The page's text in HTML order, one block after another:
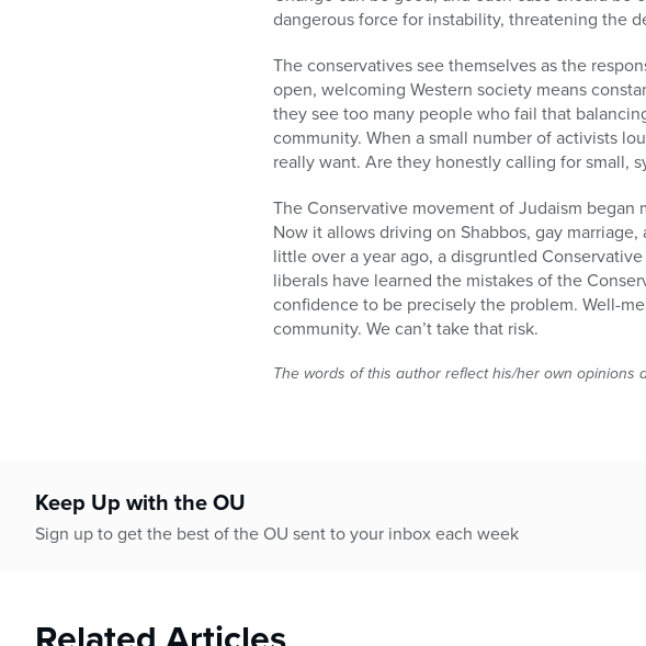
dangerous force for instability, threatening the
The conservatives see themselves as the
open, welcoming Western society means
they see too many people who fail that
community. When a small number of activists
really want. Are they honestly calling for small,
The Conservative movement of Judaism
Now it allows driving on Shabbos, gay
little over a year ago, a disgruntled
liberals have learned the mistakes of the
confidence to be precisely the problem. Well-
community. We can’t take that risk.
The words of this author reflect his/her own
Keep Up with the OU
Sign up to get the best of the OU sent to your inbox each week